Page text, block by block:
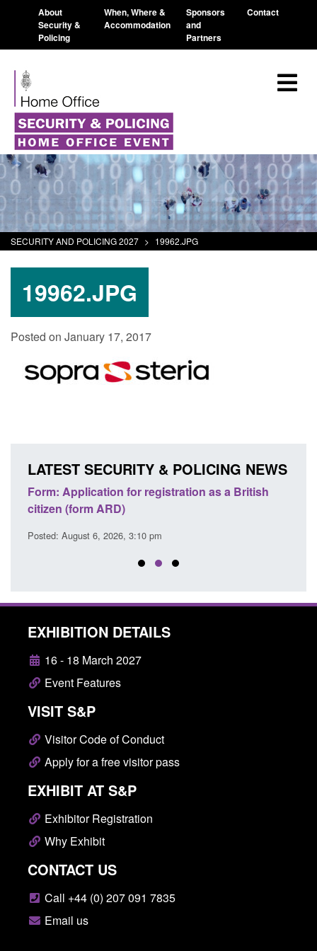
About
Security &
Policing
When, Where &
Accommodation
Sponsors
and
Partners
Contact
SECURITY AND POLICING 2027 > 19962.JPG
19962.JPG
Posted on January 17, 2017
LATEST SECURITY & POLICING NEWS
Form: Application for registration as a British
citizen (form ARD)
Posted: August 6, 2026, 3:10 pm
EXHIBITION DETAILS
16 - 18 March 2027
Event Features
VISIT S&P
Visitor Code of Conduct
Apply for a free visitor pass
EXHIBIT AT S&P
Exhibitor Registration
Why Exhibit
CONTACT US
Call +44 (0) 207 091 7835
Email us